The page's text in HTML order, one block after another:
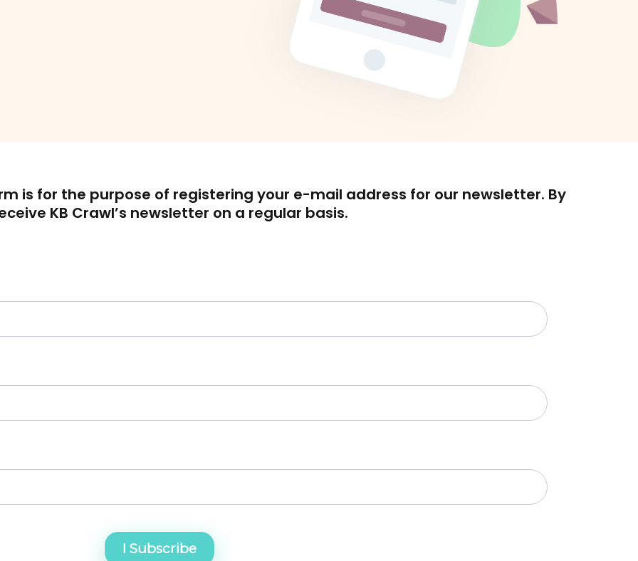
is for the purpose of registering your e-mail address for our newsletter. By
KB Crawl’s newsletter on a regular basis.
I Subscribe